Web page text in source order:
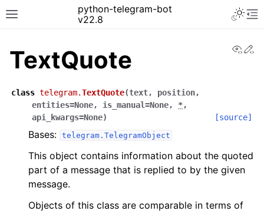
python-telegram-bot
v22.8
TextQuote
class telegram.TextQuote(text, position,
entities=None, is_manual=None, *,
api_kwargs=None) [source]
Bases: telegram.TelegramObject
This object contains information about the quoted
part of a message that is replied to by the given
message.
Objects of this class are comparable in terms of